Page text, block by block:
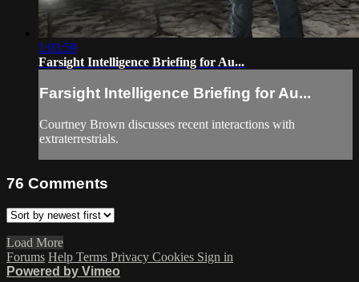
1:03:59
Farsight Intelligence Briefing for Au...
Farsight Intelligence Briefing for Au...
Courtney Brown discusses recent interactions with
extraterrestrials.
76 Comments
Load More
Forums Help Terms Privacy Cookies Sign in
Powered by Vimeo